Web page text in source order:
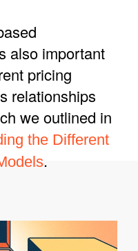
also important
pricing
relationships
we outlined in
the Different
.